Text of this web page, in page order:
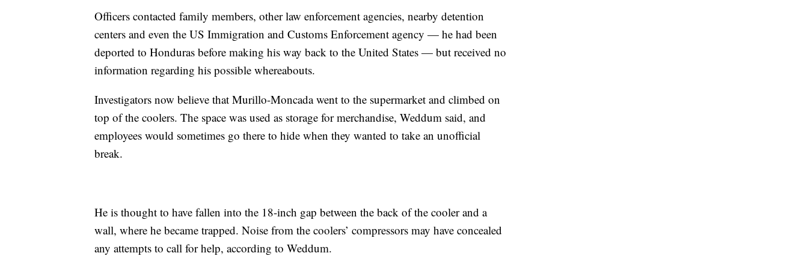
Officers contacted family members, other law enforcement agencies, nearby detention
centers and even the US Immigration and Customs Enforcement agency — he had been
deported to Honduras before making his way back to the United States — but received no
information regarding his possible whereabouts.
Investigators now believe that Murillo-Moncada went to the supermarket and climbed on
top of the coolers. The space was used as storage for merchandise, Weddum said, and
employees would sometimes go there to hide when they wanted to take an unofficial
break.
He is thought to have fallen into the 18-inch gap between the back of the cooler and a
wall, where he became trapped. Noise from the coolers’ compressors may have concealed
any attempts to call for help, according to Weddum.